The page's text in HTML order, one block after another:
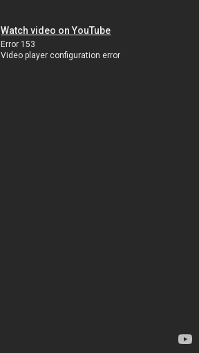
Watch video on YouTube
Error 153
Video player configuration error